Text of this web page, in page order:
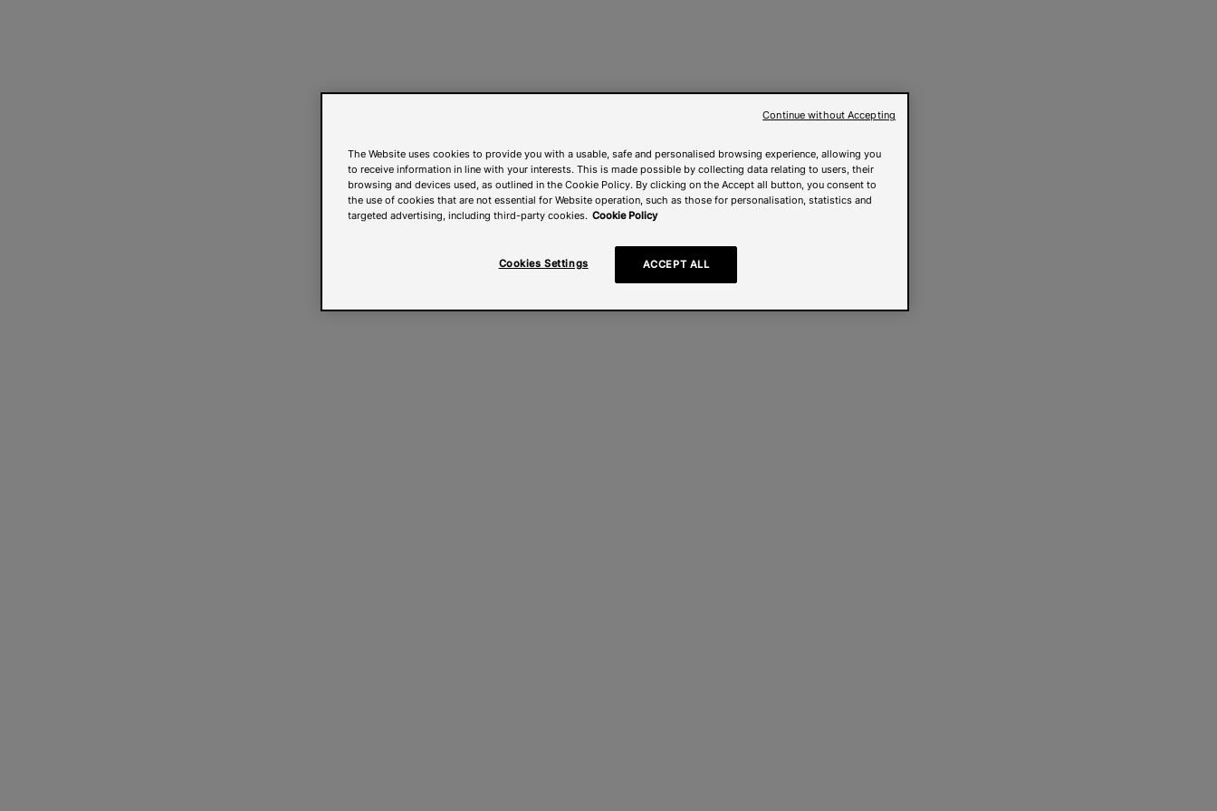
The Website uses cookies to provide you with a usable, safe and personalised browsing experience, allowing you
to receive information in line with your interests. This is made possible by collecting data relating to users, their
browsing and devices used, as outlined in the Cookie Policy. By clicking on the Accept all button, you consent to
the use of cookies that are not essential for Website operation, such as those for personalisation, statistics and
targeted advertising, including third-party cookies. Cookie Policy
Cookies Settings ACCEPT ALL
Continue without Accepting